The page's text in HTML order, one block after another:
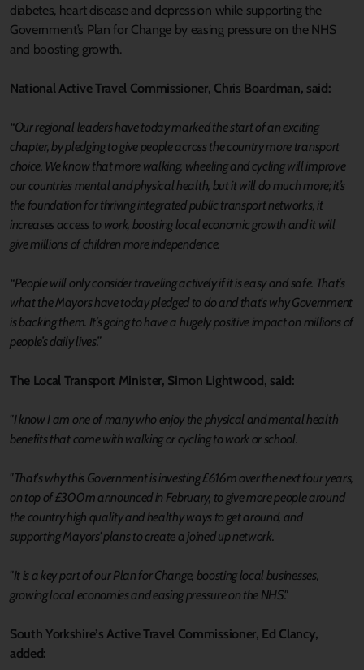
diabetes, heart disease and depression while supporting the
Government’s Plan for Change by easing pressure on the NHS
and boosting growth.
National Active Travel Commissioner, Chris Boardman, said:
“Our regional leaders have today marked the start of an exciting
chapter, by pledging to give people across the country more transport
choice. We know that more walking, wheeling and cycling will improve
our countries mental and physical health, but it will do much more; it’s
the foundation for thriving integrated public transport networks, it
increases access to work, boosting local economic growth and it will
give millions of children more independence.
“People will only consider traveling actively if it is easy and safe. That’s
what the Mayors have today pledged to do and that's why Government
is backing them. It’s going to have a hugely positive impact on millions of
people’s daily lives.”
The Local Transport Minister, Simon Lightwood, said:
"I know I am one of many who enjoy the physical and mental health
benefits that come with walking or cycling to work or school.
"That's why this Government is investing £616m over the next four years,
on top of £300m announced in February, to give more people around
the country high quality and healthy ways to get around, and
supporting Mayors' plans to create a joined up network.
"It is a key part of our Plan for Change, boosting local businesses,
growing local economies and easing pressure on the NHS."
South Yorkshire’s Active Travel Commissioner, Ed Clancy,
added: